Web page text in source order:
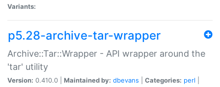
Variants:
p5.28-archive-tar-wrapper
Archive::Tar::Wrapper - API wrapper around the
'tar' utility
Version: 0.410.0 | Maintained by: dbevans Categories: perl